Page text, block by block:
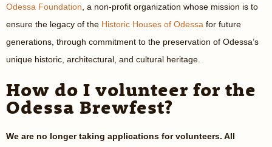
Odessa Foundation , a non-profit organization whose mission is to
ensure the legacy of the Historic Houses of Odessa for future
generations, through commitment to the preservation of Odessa’s
unique historic, architectural, and cultural heritage.
How do I volunteer for the
Odessa Brewfest?
We are no longer taking applications for volunteers. All